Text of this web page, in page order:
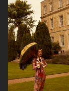
FLORENCE HUNT